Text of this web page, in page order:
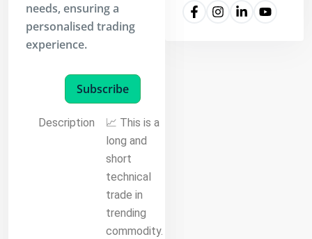
needs, ensuring a
personalised trading
experience.
Subscribe
Description
📈 This is a
long and
short
technical
trade in
trending
commodity.